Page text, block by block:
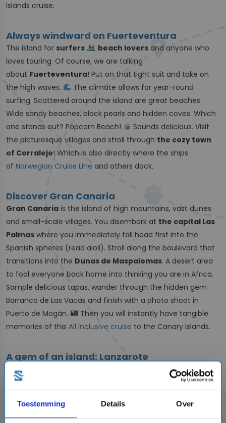
Toestemming Details Over
Islands cruise.
Always windward on Fuerteventura
The island for surfers , beach lovers and anyone who
loves touring. Of course, we are talking
about Fuerteventura! Put on that tight suit and take on
the high waves.
The climate allows for year-round
surfing. Scattered around the island are great beaches.
Wide sandy beaches, black pearls and hidden coves. Which
one stands out? Popcorn Beach!
Sounds delicious. Visit
the picturesque villages and stroll through the cozy town
of Corralejo! Which is also directly where the ships
of Norwegian Cruise Line and others dock.
Discover Gran Canaria
Gran Canaria is the island of high mountains, vast dunes
and small-scale villages. You disembark at the capital Las
Palmas where you immediately fall head first into the
Spanish spheres (read aioli). Stroll along the boulevard that
transitions into the Dunas de Maspalomas. A desert area
to fool everyone back home into thinking you are in Africa.
Sample delicious tapas, wander through the hidden gem
Barranco de Las Vacas and finish with a photo shoot in
Puerto de Mogán.
Then you will instantly have tangible
memories of this All Inclusive cruise to the Canary Islands.
A gem of an island: Lanzarote
The Canary Islands have
This is easily
visible on the island of
! On your cruise, perhaps
admire unique lava landscapes, multiple volcanoes and